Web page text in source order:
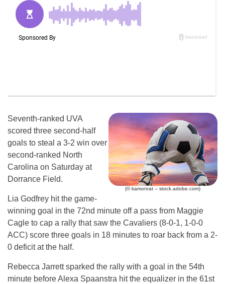
(© kamonrat – stock.adobe.com)
Seventh-ranked UVA
scored three second-half
goals to steal a 3-2 win over
second-ranked North
Carolina on Saturday at
Dorrance Field.
Lia Godfrey hit the game-
winning goal in the 72nd minute off a pass from Maggie
Cagle to cap a rally that saw the Cavaliers (8-0-1, 1-0-0
ACC) score three goals in 18 minutes to roar back from a 2-
0 deficit at the half.
Rebecca Jarrett sparked the rally with a goal in the 54th
minute before Alexa Spaanstra hit the equalizer in the 61st